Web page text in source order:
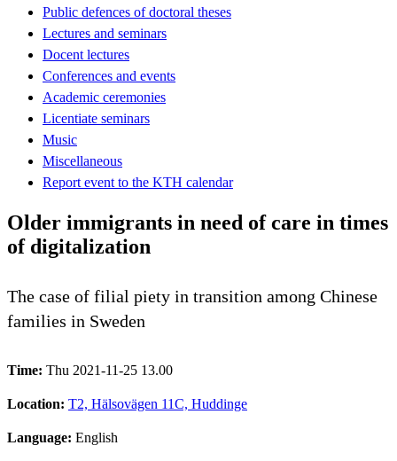
Public defences of doctoral theses
Lectures and seminars
Docent lectures
Conferences and events
Academic ceremonies
Licentiate seminars
Music
Miscellaneous
Report event to the KTH calendar
Older immigrants in need of care in times
of digitalization
The case of filial piety in transition among Chinese
families in Sweden
Time: Thu 2021-11-25 13.00
Location: T2, Hälsovägen 11C, Huddinge
Language: English